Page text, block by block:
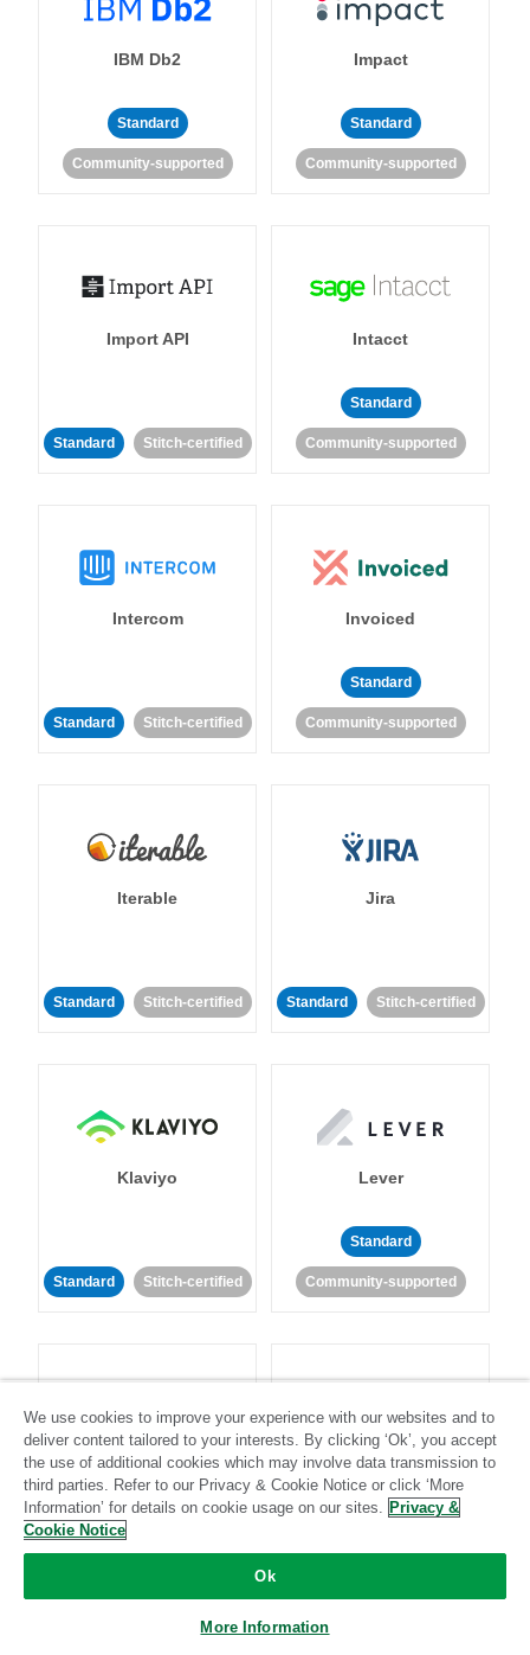
IBM Db2
Standard
Community-supported
Impact
Standard
Community-supported
Import API
Standard Stitch-certified
Intacct
Standard
Community-supported
Intercom
Standard Stitch-certified
Invoiced
Standard
Community-supported
Iterable
Standard Stitch-certified
Jira
Standard Stitch-certified
Klaviyo
Standard Stitch-certified
Lever
Standard
Community-supported
LinkedIn Ads Listrak
Standard
We use cookies to improve your experience with our websites and to
deliver content tailored to your interests. By clicking ‘Ok’, you accept
the use of additional cookies which may involve data transmission to
third parties. Refer to our Privacy & Cookie Notice or click ‘More
Information’ for details on cookie usage on our sites. Privacy &
Cookie Notice
Ok
More Information